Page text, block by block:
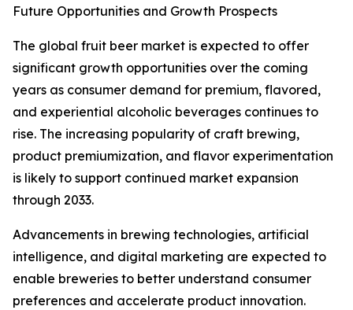
Future Opportunities and Growth Prospects
The global fruit beer market is expected to offer
significant growth opportunities over the coming
years as consumer demand for premium, flavored,
and experiential alcoholic beverages continues to
rise. The increasing popularity of craft brewing,
product premiumization, and flavor experimentation
is likely to support continued market expansion
through 2033.
Advancements in brewing technologies, artificial
intelligence, and digital marketing are expected to
enable breweries to better understand consumer
preferences and accelerate product innovation.